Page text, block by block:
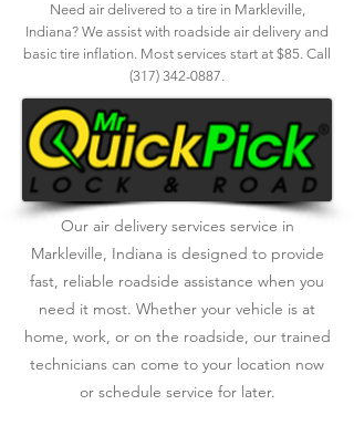
Need air delivered to a tire in Markleville,
Indiana? We assist with roadside air delivery and
basic tire inflation. Most services start at $85. Call
(317) 342-0887.
Our air delivery services service in
Markleville, Indiana is designed to provide
fast, reliable roadside assistance when you
need it most. Whether your vehicle is at
home, work, or on the roadside, our trained
technicians can come to your location now
or schedule service for later.